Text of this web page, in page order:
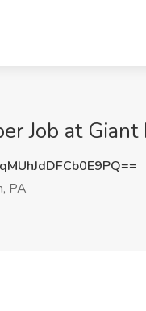
Job at
PA